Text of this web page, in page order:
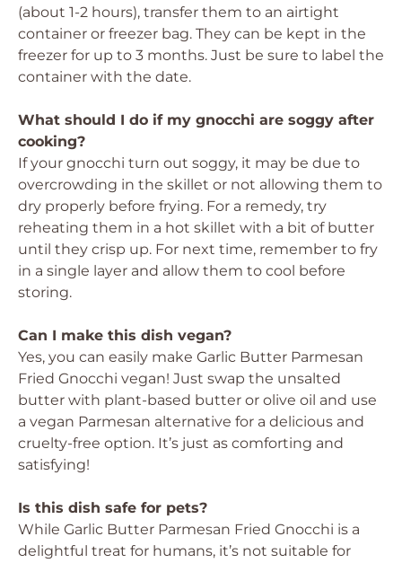
(about 1-2 hours), transfer them to an airtight
container or freezer bag. They can be kept in the
freezer for up to 3 months. Just be sure to label the
container with the date.
What should I do if my gnocchi are soggy after
cooking?
If your gnocchi turn out soggy, it may be due to
overcrowding in the skillet or not allowing them to
dry properly before frying. For a remedy, try
reheating them in a hot skillet with a bit of butter
until they crisp up. For next time, remember to fry
in a single layer and allow them to cool before
storing.
Can I make this dish vegan?
Yes, you can easily make Garlic Butter Parmesan
Fried Gnocchi vegan! Just swap the unsalted
butter with plant-based butter or olive oil and use
a vegan Parmesan alternative for a delicious and
cruelty-free option. It’s just as comforting and
satisfying!
Is this dish safe for pets?
While Garlic Butter Parmesan Fried Gnocchi is a
delightful treat for humans, it’s not suitable for